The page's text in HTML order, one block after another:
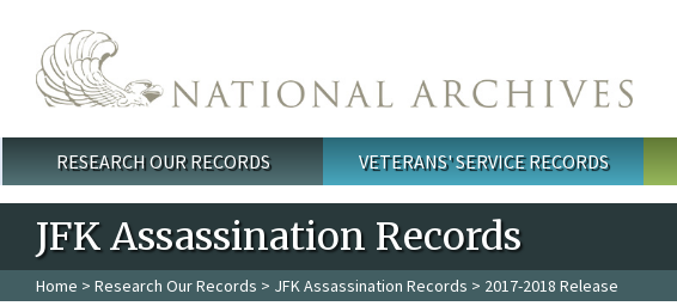
Main menu
RESEARCH OUR RECORDS VETERANS' SERVICE RECORDS
JFK Assassination Records
Home > Research Our Records > JFK Assassination Records > 2017-2018 Release